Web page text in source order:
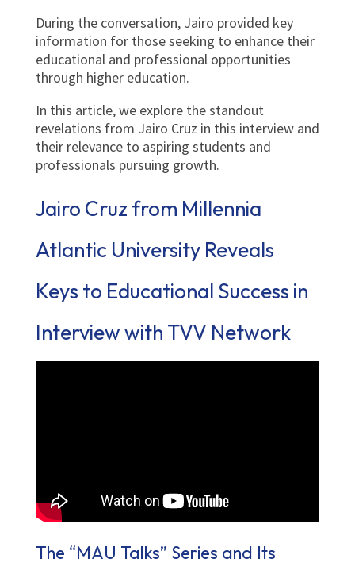
During the conversation, Jairo provided key
information for those seeking to enhance their
educational and professional opportunities
through higher education.
In this article, we explore the standout
revelations from Jairo Cruz in this interview and
their relevance to aspiring students and
professionals pursuing growth.
Jairo Cruz from Millennia
Atlantic University Reveals
Keys to Educational Success in
Interview with TVV Network
The “MAU Talks” Series and Its